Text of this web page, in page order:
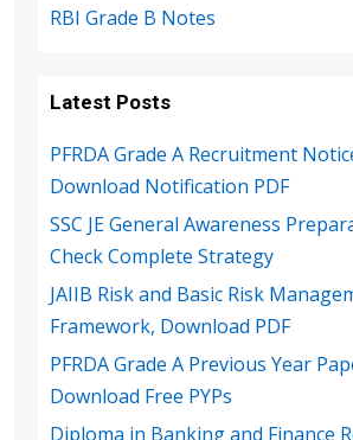
RBI Grade B Notes
Latest Posts
PFRDA Grade A Recruitment
Download Notification PDF
SSC JE General Awareness
Check Complete Strategy
JAIIB Risk and Basic Risk
Framework, Download PDF
PFRDA Grade A Previous Year
Download Free PYPs
Diploma in Banking and Finance